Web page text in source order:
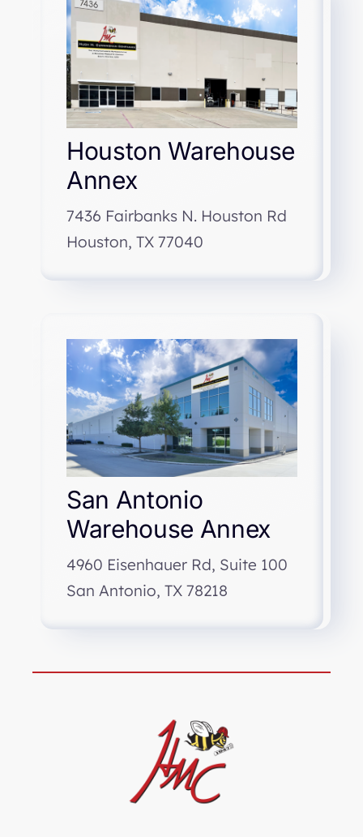
Houston Warehouse
Annex
7436 Fairbanks N. Houston Rd
Houston, TX 77040
San Antonio
Warehouse Annex
4960 Eisenhauer Rd, Suite 100
San Antonio, TX 78218